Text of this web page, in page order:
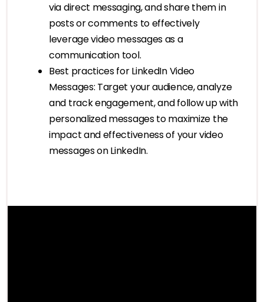
via direct messaging, and share them in
posts or comments to effectively
leverage video messages as a
communication tool.
Best practices for LinkedIn Video
Messages: Target your audience, analyze
and track engagement, and follow up with
personalized messages to maximize the
impact and effectiveness of your video
messages on LinkedIn.